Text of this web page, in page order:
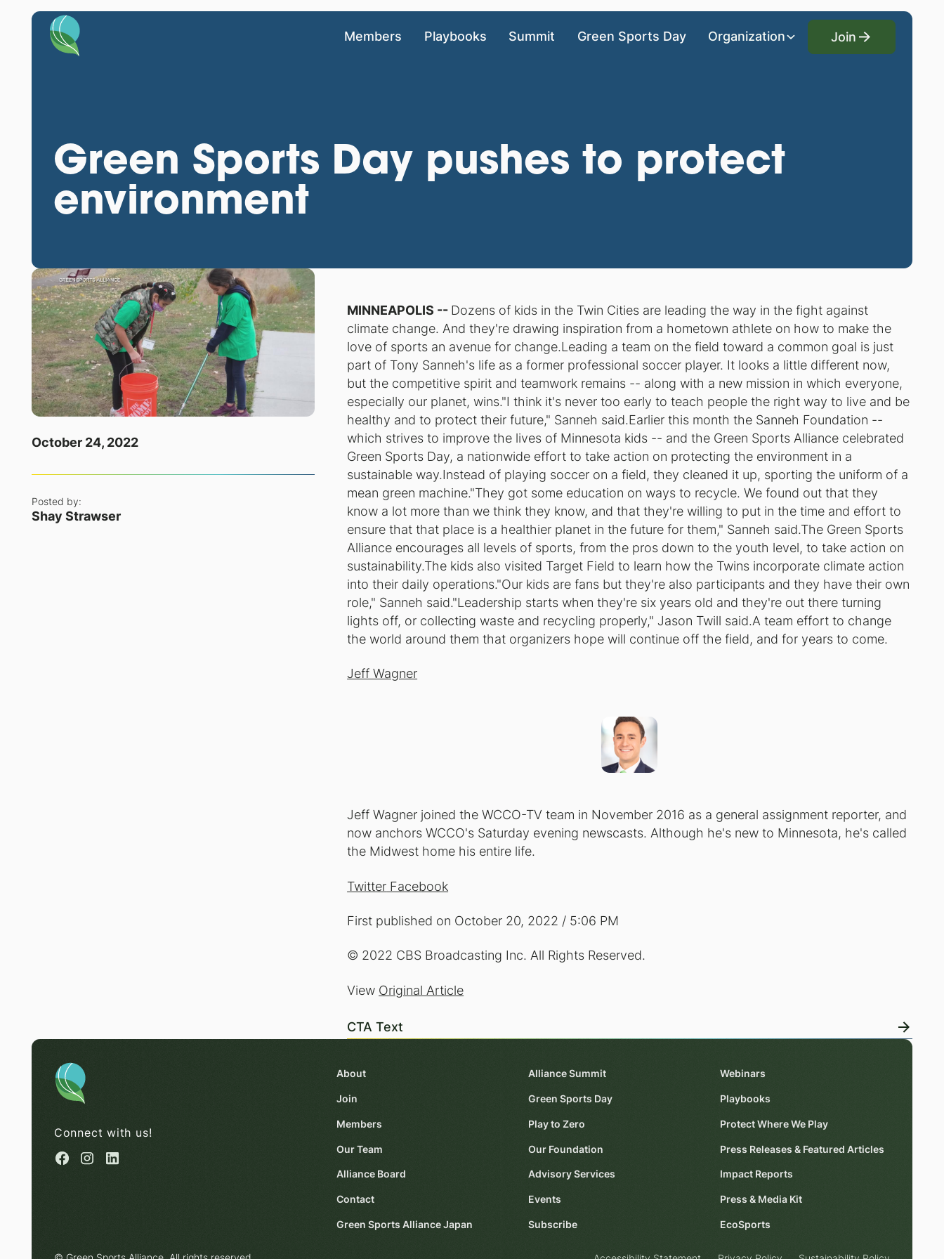
Members Playbooks Summit Green Sports Day Organization
Join
Join
Green Sports Day pushes to protect
environment
October 24, 2022
Posted by:
Shay Strawser
MINNEAPOLIS -- Dozens of kids in the Twin Cities are leading the way in the fight against
climate change. And they're drawing inspiration from a hometown athlete on how to make the
love of sports an avenue for change.Leading a team on the field toward a common goal is just
part of Tony Sanneh's life as a former professional soccer player. It looks a little different now,
but the competitive spirit and teamwork remains -- along with a new mission in which everyone,
especially our planet, wins."I think it's never too early to teach people the right way to live and be
healthy and to protect their future," Sanneh said.Earlier this month the Sanneh Foundation --
which strives to improve the lives of Minnesota kids -- and the Green Sports Alliance celebrated
Green Sports Day, a nationwide effort to take action on protecting the environment in a
sustainable way.Instead of playing soccer on a field, they cleaned it up, sporting the uniform of a
mean green machine."They got some education on ways to recycle. We found out that they
know a lot more than we think they know, and that they're willing to put in the time and effort to
ensure that that place is a healthier planet in the future for them," Sanneh said.The Green Sports
Alliance encourages all levels of sports, from the pros down to the youth level, to take action on
sustainability.The kids also visited Target Field to learn how the Twins incorporate climate action
into their daily operations."Our kids are fans but they're also participants and they have their own
role," Sanneh said."Leadership starts when they're six years old and they're out there turning
lights off, or collecting waste and recycling properly," Jason Twill said.A team effort to change
the world around them that organizers hope will continue off the field, and for years to come.
Jeff Wagner
Jeff Wagner joined the WCCO-TV team in November 2016 as a general assignment reporter, and
now anchors WCCO's Saturday evening newscasts. Although he's new to Minnesota, he's called
the Midwest home his entire life.
Twitter Facebook
First published on October 20, 2022 / 5:06 PM
© 2022 CBS Broadcasting Inc. All Rights Reserved.
View Original Article
CTA Text
Connect with us!
About
Join
Members
Our Team
Alliance Board
Contact
Green Sports Alliance Japan
Alliance Summit
Green Sports Day
Play to Zero
Our Foundation
Advisory Services
Events
Subscribe
Webinars
Playbooks
Protect Where We Play
Press Releases & Featured Articles
Impact Reports
Press & Media Kit
EcoSports